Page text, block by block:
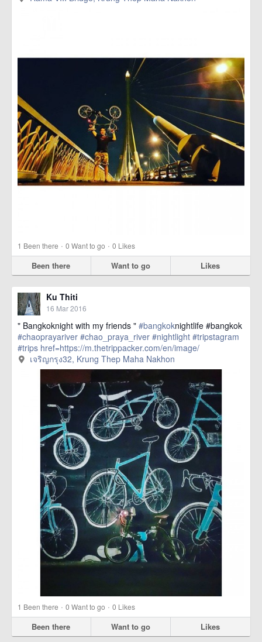
1 Been there · 0 Want to go · 0 Likes
Been there Want to go Likes
Ku Thiti
16 Mar 2016
" Bangkoknight with my friends " #bangkoknightlife #bangkok
#chaoprayariver #chao_praya_river #nightlight #tripstagram
#trips href=https://m.thetrippacker.com/en/image/
เจริญกรุง32/192403> more
เจริญกรุง32, Krung Thep Maha Nakhon
1 Been there · 0 Want to go · 0 Likes
Been there Want to go Likes